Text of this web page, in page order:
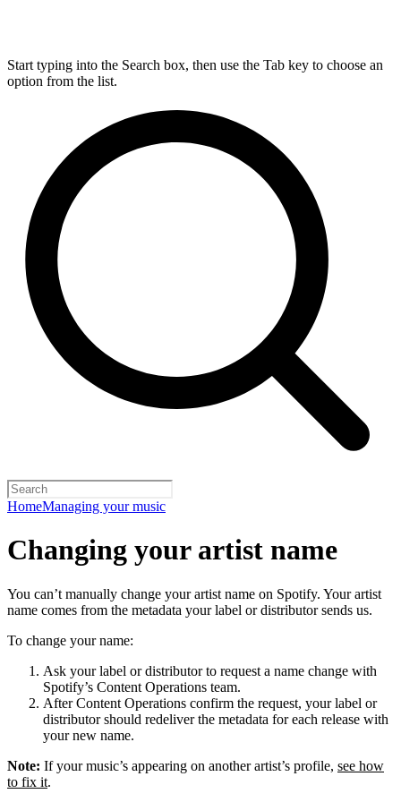
Start typing into the Search box, then use the Tab key to choose an
option from the list.
HomeManaging your music
Changing your artist name
You can’t manually change your artist name on Spotify. Your artist
name comes from the metadata your label or distributor sends us.
To change your name:
Ask your label or distributor to request a name change with
Spotify’s Content Operations team.
After Content Operations confirm the request, your label or
distributor should redeliver the metadata for each release with
your new name.
Note: If your music’s appearing on another artist’s profile, see how
to fix it.